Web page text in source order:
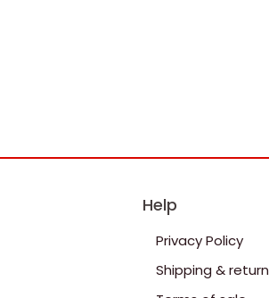
Help
Privacy Policy
Shipping & return